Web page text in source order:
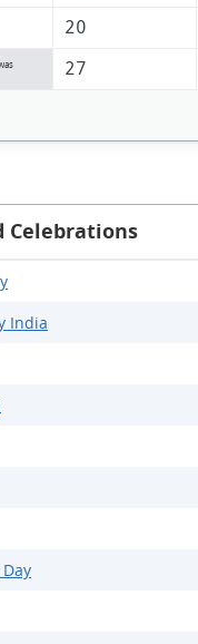
20
27
Celebrations
India